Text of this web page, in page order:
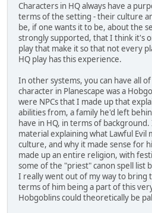
Characters in HQ always have a
terms of the setting - their culture
be, if one wants it to be, about the
strongly supported, that I think it's
play that make it so that not every
HQ play has this experience.
In other systems, you can have all
character in Planescape was a
were NPCs that I made up that
abilities from, a family he'd left
have in HQ, in terms of
material explaining what Lawful
culture, and why it made sense for
made up an entire religion, with
some of the "priest" canon spell list
I really went out of my way to bring
terms of him being a part of this
Hobgoblins could theoretically be